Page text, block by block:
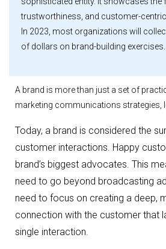
trustworthiness, and customer-
In 2023, most organizations will
of dollars on brand-building exercises.
A brand is more than just a set of
marketing communications strategies,
Today, a brand is considered the
customer interactions. Happy
brand’s biggest advocates. This
need to go beyond broadcasting
need to focus on creating a deep,
connection with the customer that
single interaction.